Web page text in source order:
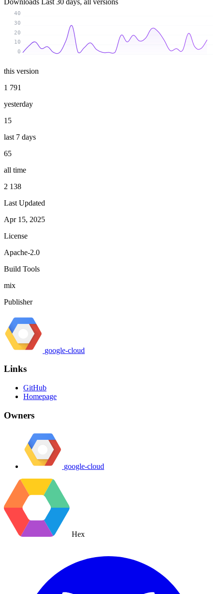
Downloads Last 30 days, all versions
0
10
20
30
40
this version
1 791
yesterday
15
last 7 days
65
all time
2 138
Last Updated
Apr 15, 2025
License
Apache-2.0
Build Tools
mix
Publisher
google-cloud
Links
GitHub
Homepage
Owners
google-cloud
Hex